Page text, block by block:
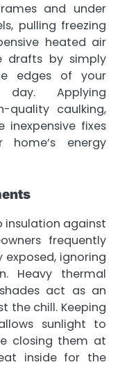
and under
pulling freezing
heated air
drafts by simply
edges of your
Applying
quality caulking,
inexpensive fixes
energy
insulation against
frequently
ignoring
Heavy thermal
act as an
the chill. Keeping
sunlight to
closing them at
inside for the